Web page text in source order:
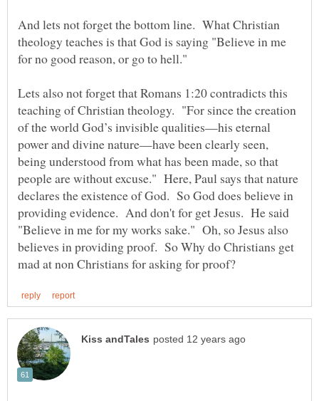
And lets not forget the bottom line. What Christian
theology teaches is that God is saying "Believe in me
for no good reason, or go to hell."
Lets also not forget that Romans 1:20 contradicts this
teaching of Christian theology. "For since the creation
of the world God’s invisible qualities—his eternal
power and divine nature—have been clearly seen,
being understood from what has been made, so that
people are without excuse." Here, Paul says that nature
declares the existence of God. So God does believe in
providing evidence. And don't for get Jesus. He said
"Believe in me for my works sake." Oh, so Jesus also
believes in providing proof. So Why do Christians get